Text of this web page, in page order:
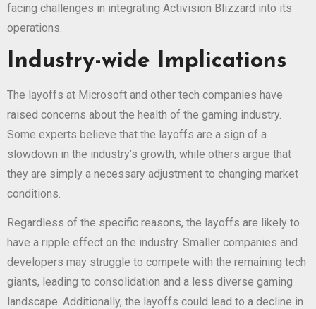
facing challenges in integrating Activision Blizzard into its
operations.
Industry-wide Implications
The layoffs at Microsoft and other tech companies have
raised concerns about the health of the gaming industry.
Some experts believe that the layoffs are a sign of a
slowdown in the industry’s growth, while others argue that
they are simply a necessary adjustment to changing market
conditions.
Regardless of the specific reasons, the layoffs are likely to
have a ripple effect on the industry. Smaller companies and
developers may struggle to compete with the remaining tech
giants, leading to consolidation and a less diverse gaming
landscape. Additionally, the layoffs could lead to a decline in